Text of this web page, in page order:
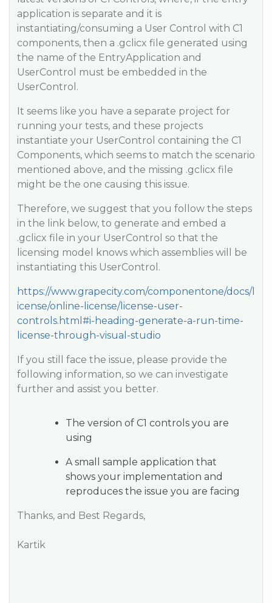
application is separate and it is
instantiating/consuming a User Control with C1
components, then a .gclicx file generated using
the name of the EntryApplication and
UserControl must be embedded in the
UserControl.
It seems like you have a separate project for
running your tests, and these projects
instantiate your UserControl containing the C1
Components, which seems to match the scenario
mentioned above, and the missing .gclicx file
might be the one causing this issue.
Therefore, we suggest that you follow the steps
in the link below, to generate and embed a
.gclicx file in your UserControl so that the
licensing model knows which assemblies will be
instantiating this UserControl.
https://www.grapecity.com/componentone/docs/l
icense/online-license/license-user-
controls.html#i-heading-generate-a-run-time-
license-through-visual-studio
If you still face the issue, please provide the
following information, so we can investigate
further and assist you better.
The version of C1 controls you are
using
A small sample application that
shows your implementation and
reproduces the issue you are facing
Thanks, and Best Regards,
Kartik